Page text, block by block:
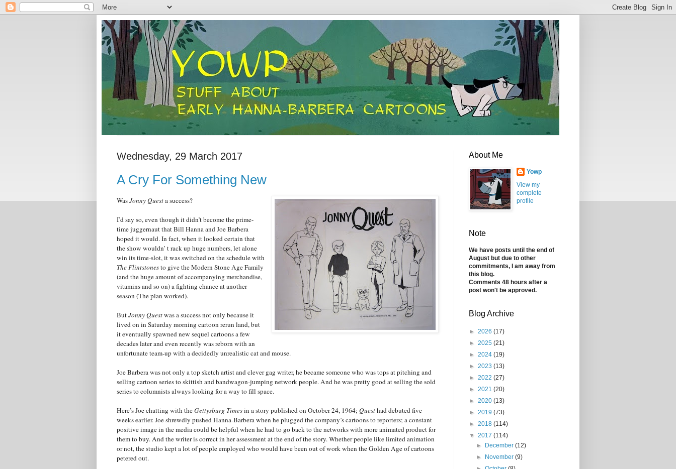
Wednesday, 29 March 2017
A Cry For Something New
WasJonny Questa success?
I’d say so, even though it didn’t become the prime-
time juggernaut that Bill Hanna and Joe Barbera
hoped it would. In fact, when it looked certain that
the show wouldn’ t rack up huge numbers, let alone
win its time-slot, it was switched on the schedule with
The Flintstonesto give the Modern Stone Age Family
(and the huge amount of accompanying merchandise,
vitamins and so on) a fighting chance at another
season (The plan worked).
ButJonny Questwas a success not only because it
lived on in Saturday morning cartoon rerun land, but
it eventually spawned new sequel cartoons a few
decades later and even recently was reborn with an
unfortunate team-up with a decidedly unrealistic cat and mouse.
Joe Barbera was not only a top sketch artist and clever gag writer, he became someone who was tops at pitching and
selling cartoon series to skittish and bandwagon-jumping network people. And he was pretty good at selling the sold
series to columnists always looking for a way to fill space.
Here’s Joe chatting with theGettysburg Timesin a story published on October 24, 1964; Questhad debuted five
weeks earlier. Joe shrewdly pushed Hanna-Barbera when he plugged the company’s cartoons to reporters; a constant
positive image in the media could be helpful when he had to go back to the networks with more animated product for
them to buy. And the writer is correct in her assessment at the end of the story. Whether people like limited animation
or not, the studio kept a lot of people employed who would have been out of work when the Golden Age of cartoons
petered out.
About Me
Yowp
View my
complete
profile
Note
We have posts until the end of
August but due to other
commitments, I am away from
this blog.
Comments 48 hours after a
post won't be approved.
Blog Archive
► 2026 (17)
► 2025 (21)
► 2024 (19)
► 2023 (13)
► 2022 (27)
► 2021 (20)
► 2020 (13)
► 2019 (73)
► 2018 (114)
▼ 2017 (114)
►
December(12)
►
November(9)